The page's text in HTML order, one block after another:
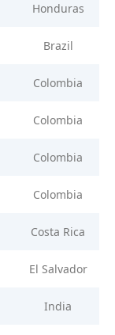
Honduras
Brazil
Colombia
Colombia
Colombia
Colombia
Costa Rica
El Salvador
India